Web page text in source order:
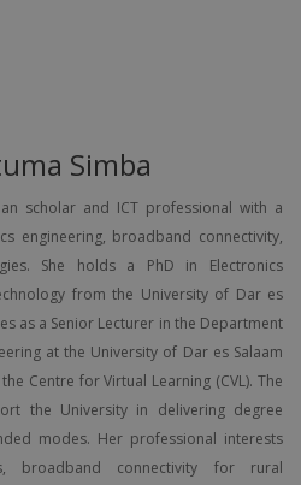
Simba
scholar and ICT professional with a
engineering, broadband connectivity,
She holds a PhD in Electronics
from the University of Dar es
as a Senior Lecturer in the Department
at the University of Dar es Salaam
Centre for Virtual Learning (CVL). The
the University in delivering degree
modes. Her professional interests
broadband connectivity for rural